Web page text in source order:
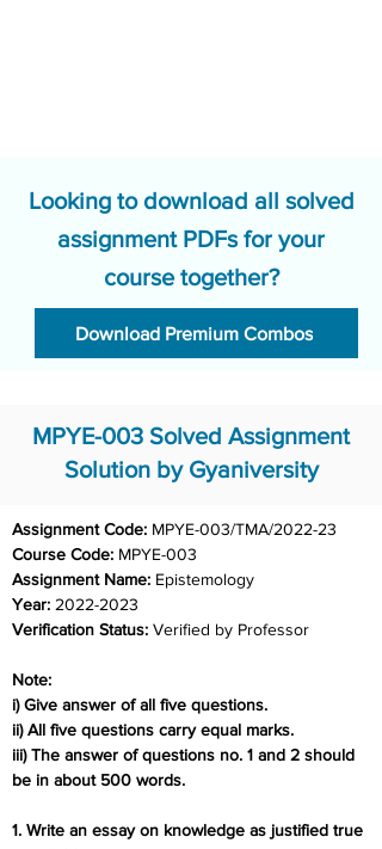
Looking to download all solved
assignment PDFs for your
course together?
Download Premium Combos
MPYE-003 Solved Assignment
Solution by Gyaniversity
Assignment Code: MPYE-003/TMA/2022-23
Course Code: MPYE-003
Assignment Name: Epistemology
Year: 2022-2023
Verification Status: Verified by Professor
Note:
i) Give answer of all five questions.
ii) All five questions carry equal marks.
iii) The answer of questions no. 1 and 2 should
be in about 500 words.
1. Write an essay on knowledge as justified true